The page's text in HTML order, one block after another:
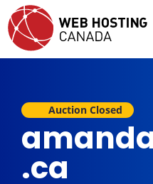
Auction Closed
.ca